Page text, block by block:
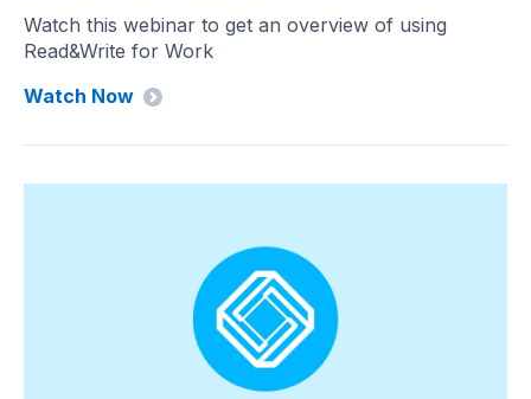
Watch this webinar to get an overview of using
Read&Write for Work
Watch Now